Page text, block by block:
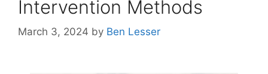
Intervention Methods
March 3, 2024 by Ben Lesser